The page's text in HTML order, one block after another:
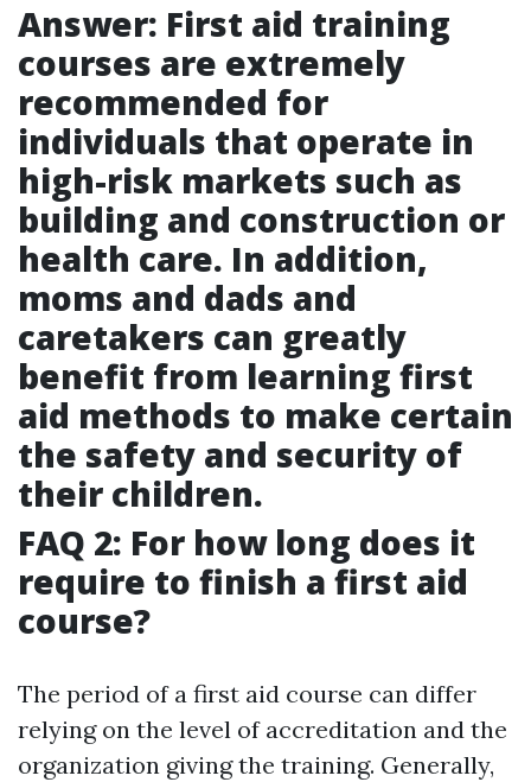
Answer: First aid training
courses are extremely
recommended for
individuals that operate in
high-risk markets such as
building and construction or
health care. In addition,
moms and dads and
caretakers can greatly
benefit from learning first
aid methods to make certain
the safety and security of
their children.
FAQ 2: For how long does it
require to finish a first aid
course?
The period of a first aid course can differ
relying on the level of accreditation and the
organization giving the training. Generally,